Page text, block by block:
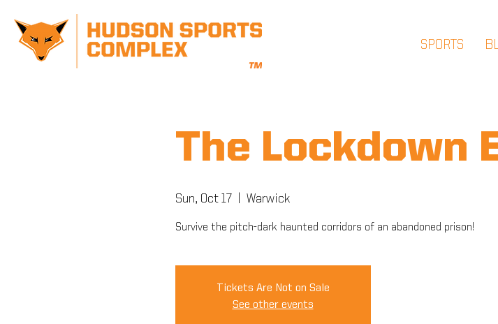
SPORTS
The Lockdown
Sun, Oct 17
  |
Warwick
Survive the pitch-dark haunted corridors of an abandoned prison!
Tickets Are Not on Sale
See other events